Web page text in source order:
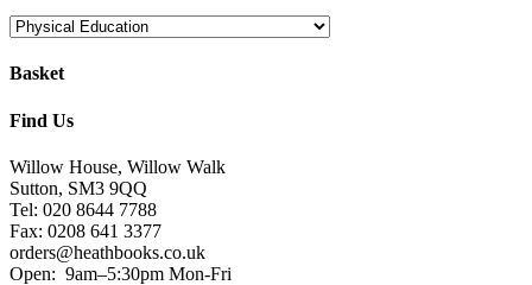
Basket
Find Us
Willow House, Willow Walk
Sutton, SM3 9QQ
Tel: 020 8644 7788
Fax: 0208 641 3377
orders@heathbooks.co.uk
Open: 9am–5:30pm Mon-Fri